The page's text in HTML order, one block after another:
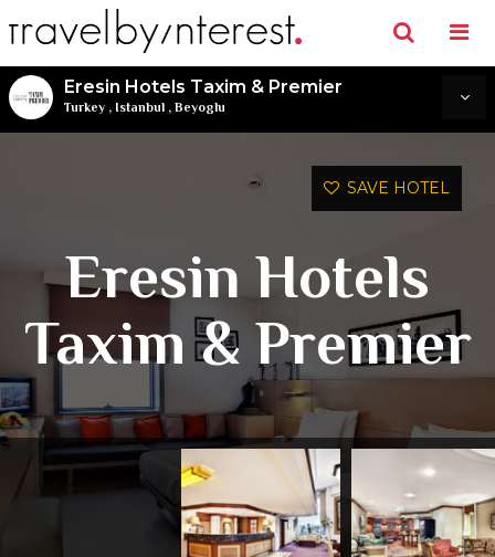
Eresin Hotels Taxim & Premier
Turkey , Istanbul , Beyoglu
SAVE HOTEL
Eresin Hotels
Taxim & Premier